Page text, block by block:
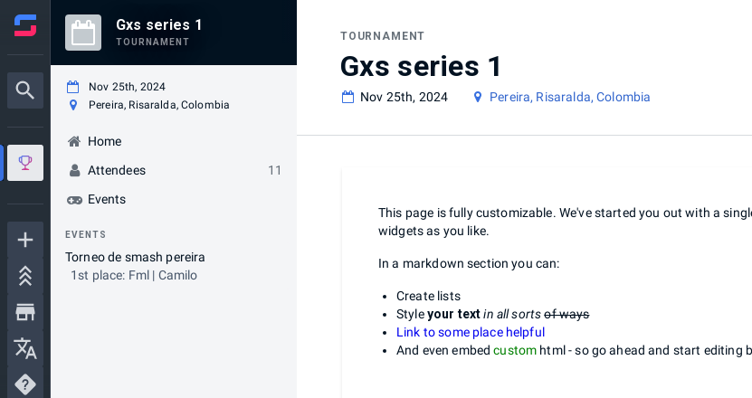
Gxs series 1
TOURNAMENT
Nov 25th, 2024
Pereira, Risaralda, Colombia
Home
Attendees
11
Events
EVENTS
Torneo de smash pereira
1st place: Fml | Camilo
TOURNAMENT
Gxs series 1
Nov 25th, 2024 Pereira, Risaralda, Colombia
This page is fully customizable. We've started you out with a
widgets as you like.
In a markdown section you can:
Create lists
Styleyour text in all sorts of ways
Link to some place helpful
And even embedcustom html - so go ahead and start editing